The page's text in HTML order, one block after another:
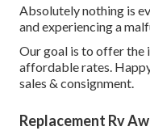
Absolutely nothing is
and experiencing a
Our goal is to offer the
affordable rates.
sales & consignment.
Replacement Rv